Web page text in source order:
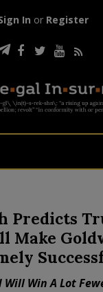
In or Register
Predicts
Make
Will Win A Lot